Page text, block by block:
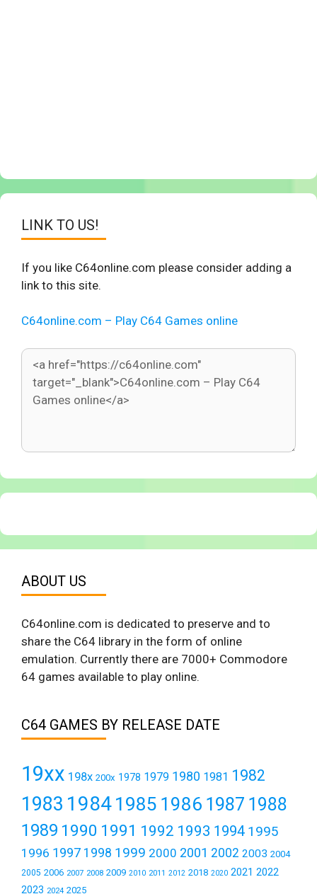
LINK TO US!
If you like C64online.com please consider adding a
link to this site.
C64online.com – Play C64 Games online
ABOUT US
C64online.com is dedicated to preserve and to
share the C64 library in the form of online
emulation. Currently there are 7000+ Commodore
64 games available to play online.
C64 GAMES BY RELEASE DATE
19xx 198x 200x 1978 1979 1980 1981 1982
1983 19841985 1986 1987 1988
1989 1990 1991 1992 1993 1994 1995
1996 1997 1998 1999 2000 2001 2002 2003 2004
2005 2006 2007 2008 2009 2010 2011 2012 2018 2020 2021 2022
2023 2024 2025